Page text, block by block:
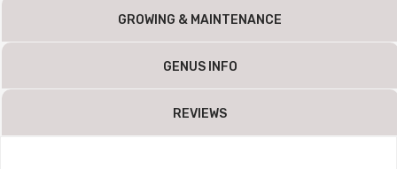
GROWING & MAINTENANCE
GENUS INFO
REVIEWS